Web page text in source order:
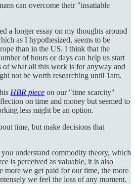
can overcome their "insatiable
a longer essay on my thoughts around
as I hypothesized, seems to be
than in the US. I think that the
of hours or days can help us start
of what all this work is for anyway and
not be worth researching until 1am.
HBR piece on our "time scarcity"
on time and money but seemed to
less might be an option.
time, but make decisions that
understand commodity theory, which
is perceived as valuable, it is also
more we get paid for our time, the more
we feel the loss of any moment.